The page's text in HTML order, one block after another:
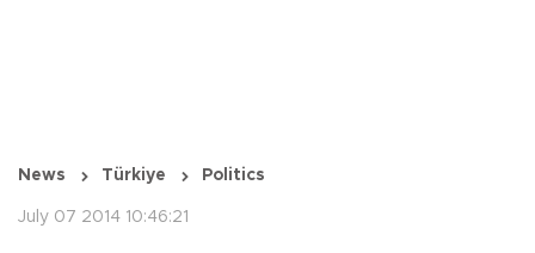
News Türkiye Politics
July 07 2014 10:46:21